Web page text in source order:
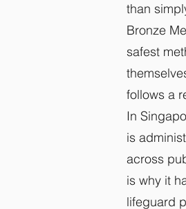
than
Bronze
safest
follows a
In
is
across
is why it
lifeguard